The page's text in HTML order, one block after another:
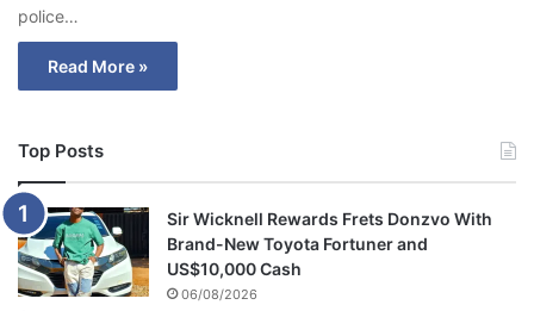
police…
Read More »
Top Posts
Sir Wicknell Rewards Frets Donzvo With
Brand-New Toyota Fortuner and
US$10,000 Cash
06/08/2026